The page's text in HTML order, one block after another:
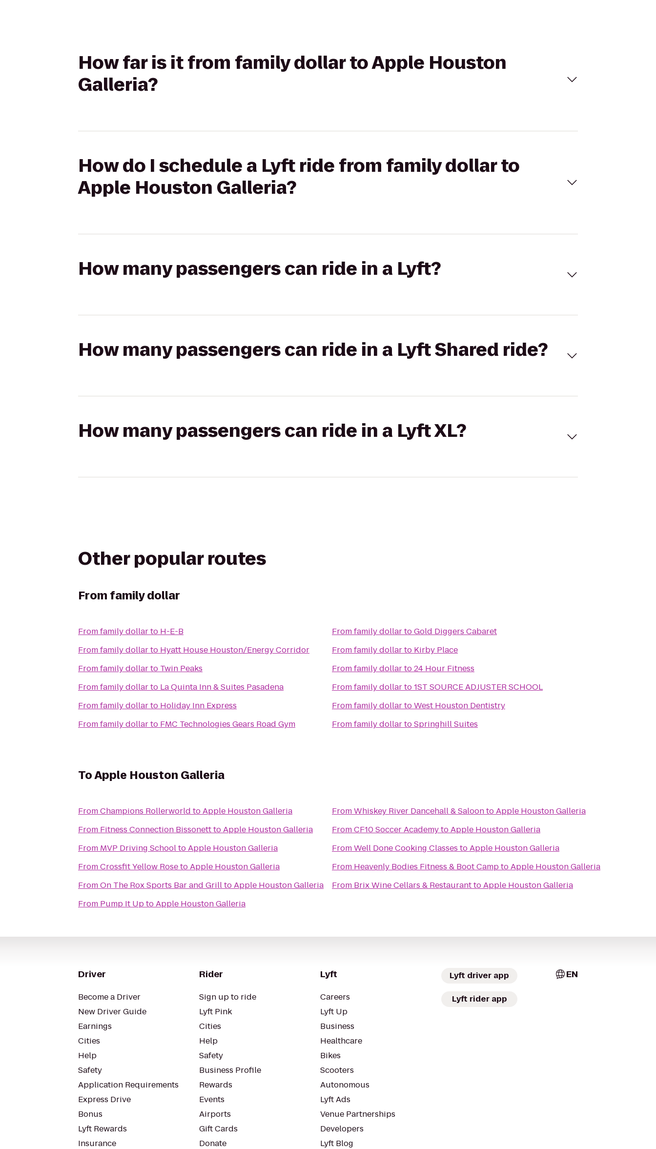
How far is it from family dollar to Apple Houston
Galleria?
How do I schedule a Lyft ride from family dollar to
Apple Houston Galleria?
How many passengers can ride in a Lyft?
How many passengers can ride in a Lyft Shared ride?
How many passengers can ride in a Lyft XL?
Other popular routes
From family dollar
Fromfamily dollarto H-E-B
Fromfamily dollarto Hyatt House Houston/Energy Corridor
Fromfamily dollarto Twin Peaks
Fromfamily dollarto La Quinta Inn & Suites Pasadena
Fromfamily dollarto Holiday Inn Express
Fromfamily dollarto FMC Technologies Gears Road Gym
Fromfamily dollartoGold Diggers Cabaret
Fromfamily dollarto Kirby Place
Fromfamily dollarto24 Hour Fitness
Fromfamily dollarto1ST SOURCE ADJUSTER SCHOOL
Fromfamily dollartoWest Houston Dentistry
Fromfamily dollartoSpringhill Suites
ToApple Houston Galleria
FromChampions Rollerworld toApple Houston Galleria
From Fitness Connection BissonetttoApple Houston Galleria
From MVP Driving SchooltoApple Houston Galleria
FromCrossfit Yellow RosetoApple Houston Galleria
FromOn The Rox Sports Bar and GrilltoApple Houston Galleria
From Pump It UptoApple Houston Galleria
FromWhiskey River Dancehall & SaloontoApple Houston Galleria
FromCF10 Soccer AcademytoApple Houston Galleria
FromWell Done Cooking Classes toApple Houston Galleria
From Heavenly Bodies Fitness & Boot CamptoApple Houston Galleria
From Brix Wine Cellars & RestauranttoApple Houston Galleria
Driver
Become a Driver
New Driver Guide
Earnings
Cities
Help
Safety
Application Requirements
Express Drive
Bonus
Lyft Rewards
Insurance
Rider
Sign up to ride
Lyft Pink
Cities
Help
Safety
Business Profile
Rewards
Events
Airports
Gift Cards
Donate
Lyft
Careers
Lyft Up
Business
Healthcare
Bikes
Scooters
Autonomous
Lyft Ads
Venue Partnerships
Developers
Lyft Blog
Lyft driver app
Lyft rider app
EN